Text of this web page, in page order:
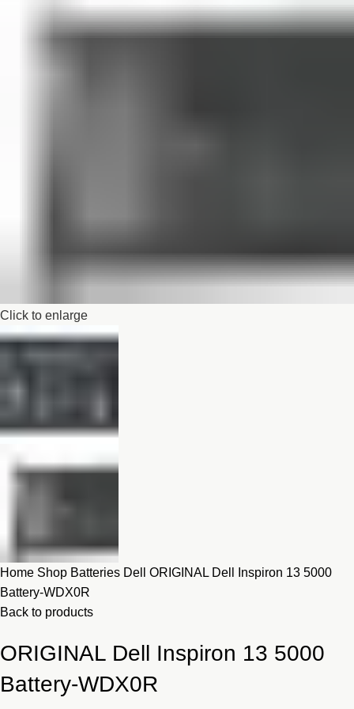
Click to enlarge
Home Shop Batteries Dell ORIGINAL Dell Inspiron 13 5000
Battery-WDX0R
Back to products
ORIGINAL Dell Inspiron 13 5000
Battery-WDX0R